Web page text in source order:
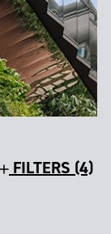
FILTERS (4)